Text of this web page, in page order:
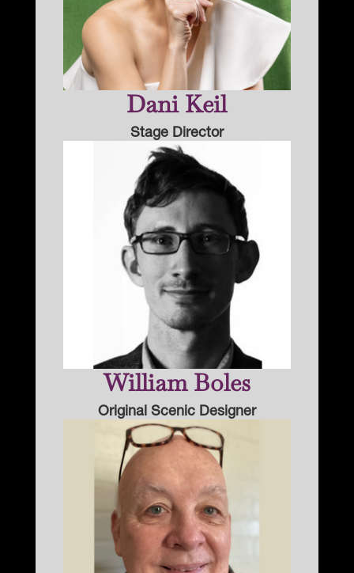
Dani Keil
Stage Director
William Boles
Original Scenic Designer